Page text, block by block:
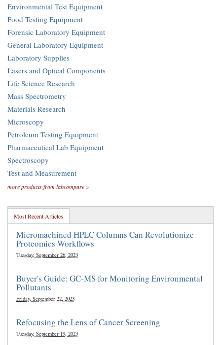
Environmental Test Equipment
Food Testing Equipment
Forensic Laboratory Equipment
General Laboratory Equipment
Laboratory Supplies
Lasers and Optical Components
Life Science Research
Mass Spectrometry
Materials Research
Microscopy
Petroleum Testing Equipment
Pharmaceutical Lab Equipment
Spectroscopy
Test and Measurement
more products from labcompare »
Most Recent Articles
Micromachined HPLC Columns Can Revolutionize
Proteomics Workflows
Tuesday, September 26, 2023
Buyer's Guide: GC-MS for Monitoring Environmental
Pollutants
Friday, September 22, 2023
Refocusing the Lens of Cancer Screening
Tuesday, September 19, 2023